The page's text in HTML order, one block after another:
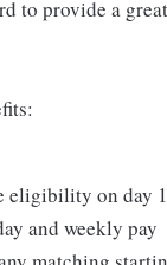
to provide a
eligibility on day 1
and weekly pay